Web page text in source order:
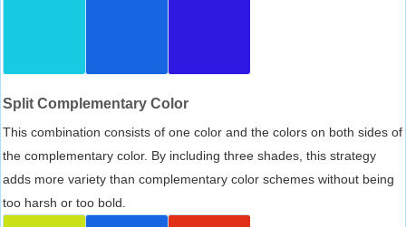
Split Complementary Color
This combination consists of one color and the colors on both sides of
the complementary color. By including three shades, this strategy
adds more variety than complementary color schemes without being
too harsh or too bold.